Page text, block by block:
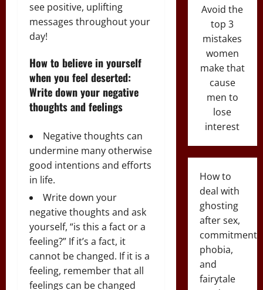
see positive, uplifting
messages throughout your
day!
How to believe in yourself
when you feel deserted:
Write down your negative
thoughts and feelings
Negative thoughts can
undermine many otherwise
good intentions and efforts
in life.
Write down your
negative thoughts and ask
yourself, “is this a fact or a
feeling?” If it’s a fact, it
cannot be changed. If it is a
feeling, remember that all
feelings can be changed
Avoid the
top 3
mistakes
women
make that
cause
men to
lose
interest
How to
deal with
ghosting
after sex,
commitment
phobia,
and
fairytale